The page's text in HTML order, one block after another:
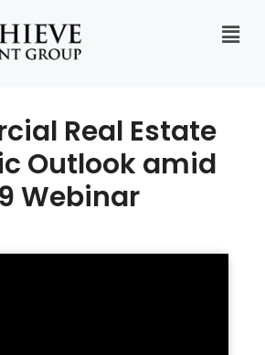
Real Estate
Outlook amid
Webinar